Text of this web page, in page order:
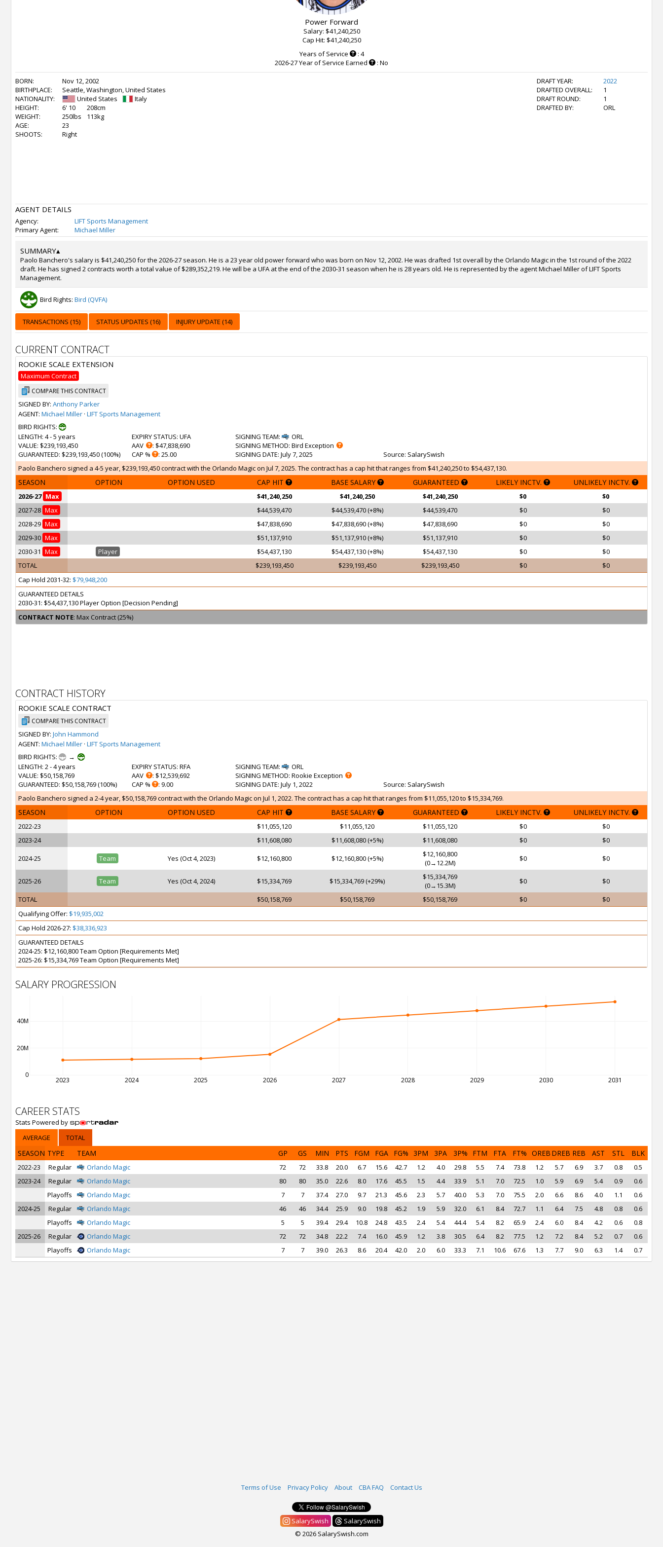
Power Forward
Salary: $41,240,250
Cap Hit: $41,240,250
Years of Service
: 4
2026-27 Year of Service Earned
: No
BORN:
Nov 12, 2002
BIRTHPLACE:
Seattle, Washington, United States
NATIONALITY:
United States
Italy
HEIGHT:
6' 10
208cm
WEIGHT:
250lbs
113kg
AGE:
23
SHOOTS:
Right
DRAFT YEAR:
2022
DRAFTED OVERALL:
1
DRAFT ROUND:
1
DRAFTED BY:
ORL
AGENT DETAILS
Agency:
LIFT Sports Management
Primary Agent:
Michael Miller
SUMMARY▴
Paolo Banchero's salary is $41,240,250 for the 2026-27 season. He is a 23 year old power forward who was born on Nov 12, 2002. He was drafted 1st overall by the Orlando Magic in the 1st round of the 2022
draft. He has signed 2 contracts worth a total value of $289,352,219. He will be a UFA at the end of the 2030-31 season when he is 28 years old. He is represented by the agent Michael Miller of LIFT Sports
Management.
Bird Rights: Bird (QVFA)
TRANSACTIONS (15) STATUS UPDATES (16) INJURY UPDATE (14)
CURRENT CONTRACT
ROOKIE SCALE EXTENSION
Maximum Contract
COMPARE THIS CONTRACT
SIGNED BY: Anthony Parker
AGENT: Michael Miller · LIFT Sports Management
BIRD RIGHTS:
LENGTH: 4 - 5 years
VALUE: $239,193,450
GUARANTEED: $239,193,450 (100%)
EXPIRY STATUS: UFA
AAV
: $47,838,690
CAP %
: 25.00
SIGNING TEAM:
ORL
SIGNING METHOD: Bird Exception
SIGNING DATE: July 7, 2025 Source: SalarySwish
Paolo Banchero signed a 4-5 year, $239,193,450 contract with the Orlando Magic on Jul 7, 2025. The contract has a cap hit that ranges from $41,240,250 to $54,437,130.
SEASON OPTION OPTION USED CAP HIT BASE SALARY GUARANTEED LIKELY INCTV. UNLIKELY INCTV.
2026-27 Max $41,240,250 $41,240,250 $41,240,250 $0
$0
2027-28 Max $44,539,470 $44,539,470 (+8%) $44,539,470 $0
$0
2028-29 Max $47,838,690 $47,838,690 (+8%) $47,838,690 $0
$0
2029-30 Max $51,137,910 $51,137,910 (+8%) $51,137,910 $0
$0
2030-31 Max Player $54,437,130 $54,437,130 (+8%) $54,437,130 $0
$0
TOTAL
$239,193,450 $239,193,450 $239,193,450 $0
$0
Cap Hold 2031-32: $79,948,200
GUARANTEED DETAILS
2030-31: $54,437,130 Player Option [Decision Pending]
CONTRACT NOTE: Max Contract (25%)
CONTRACT HISTORY
ROOKIE SCALE CONTRACT
COMPARE THIS CONTRACT
SIGNED BY: John Hammond
AGENT: Michael Miller · LIFT Sports Management
BIRD RIGHTS:
→
LENGTH: 2 - 4 years
VALUE: $50,158,769
GUARANTEED: $50,158,769 (100%)
EXPIRY STATUS: RFA
AAV
: $12,539,692
CAP %
: 9.00
SIGNING TEAM:
ORL
SIGNING METHOD: Rookie Exception
SIGNING DATE: July 1, 2022 Source: SalarySwish
Paolo Banchero signed a 2-4 year, $50,158,769 contract with the Orlando Magic on Jul 1, 2022. The contract has a cap hit that ranges from $11,055,120 to $15,334,769.
SEASON OPTION OPTION USED CAP HIT BASE SALARY GUARANTEED LIKELY INCTV. UNLIKELY INCTV.
2022-23 $11,055,120 $11,055,120 $11,055,120 $0
$0
2023-24
$11,608,080 $11,608,080 (+5%) $11,608,080 $0 $0
2024-25 Team Yes (Oct 4, 2023) $12,160,800 $12,160,800 (+5%)
$12,160,800
(0→12.2M)
$0 $0
2025-26 Team Yes (Oct 4, 2024) $15,334,769 $15,334,769 (+29%)
$15,334,769
(0→15.3M)
$0 $0
TOTAL $50,158,769 $50,158,769 $50,158,769 $0
$0
Qualifying Offer: $19,935,002
Cap Hold 2026-27: $38,336,923
GUARANTEED DETAILS
2024-25: $12,160,800 Team Option [Requirements Met]
2025-26: $15,334,769 Team Option [Requirements Met]
SALARY PROGRESSION
2023 2024 2025 2026 2027 2028 2029 2030 2031
0
20M
40M
CAREER STATS
Stats Powered by
AVERAGE
TOTAL
SEASON TYPE TEAM GP GS MIN PTS FGM FGA FG% 3PM 3PA 3P% FTM FTA FT% OREB DREB REB AST STL BLK
2022-23 Regular Orlando Magic 72 72 33.8 20.0 6.7 15.6 42.7 1.2 4.0 29.8 5.5 7.4 73.8 1.2 5.7 6.9 3.7 0.8
0.5
2023-24
Regular Orlando Magic 80 80 35.0 22.6 8.0 17.6 45.5 1.5 4.4 33.9 5.1 7.0 72.5 1.0 5.9 6.9 5.4 0.9
0.6
Playoffs
Orlando Magic 7 7 37.4 27.0 9.7 21.3 45.6 2.3 5.7 40.0 5.3 7.0 75.5 2.0 6.6 8.6 4.0 1.1
0.6
2024-25
Regular Orlando Magic 46 46 34.4 25.9 9.0 19.8 45.2 1.9 5.9 32.0 6.1 8.4 72.7 1.1 6.4 7.5 4.8 0.8
0.6
Playoffs
Orlando Magic 5 5 39.4 29.4 10.8 24.8 43.5 2.4 5.4 44.4 5.4 8.2 65.9 2.4 6.0 8.4 4.2 0.6
0.8
2025-26
Regular Orlando Magic 72 72 34.8 22.2 7.4 16.0 45.9 1.2 3.8 30.5 6.4 8.2 77.5 1.2 7.2 8.4 5.2 0.7
0.6
Playoffs
Orlando Magic 7 7 39.0 26.3 8.6 20.4 42.0 2.0 6.0 33.3 7.1 10.6 67.6 1.3 7.7 9.0 6.3 1.4 0.7
Terms of Use Privacy Policy About CBA FAQ Contact Us
SalarySwish
SalarySwish
© 2026 SalarySwish.com